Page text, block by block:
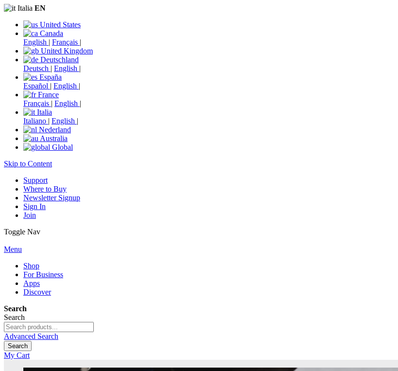
Italia EN
United States
Canada
English | Français |
United Kingdom
Deutschland
Deutsch | English |
España
Español | English |
France
Français | English |
Italia
Italiano | English |
Nederland
Australia
Global
Skip to Content
Support
Where to Buy
Newsletter Signup
Sign In
Join
Toggle Nav
Menu
Shop
For Business
Apps
Discover
Search
Search
Advanced Search
Search
My Cart